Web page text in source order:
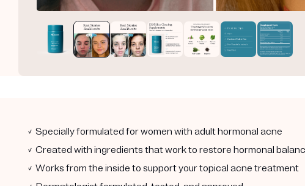
✓ Specially formulated for women with adult hormonal acne
✓ Created with ingredients that work to restore hormonal
✓ Works from the inside to support your topical acne treatment